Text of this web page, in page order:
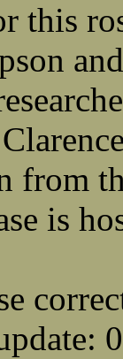
this
from
is